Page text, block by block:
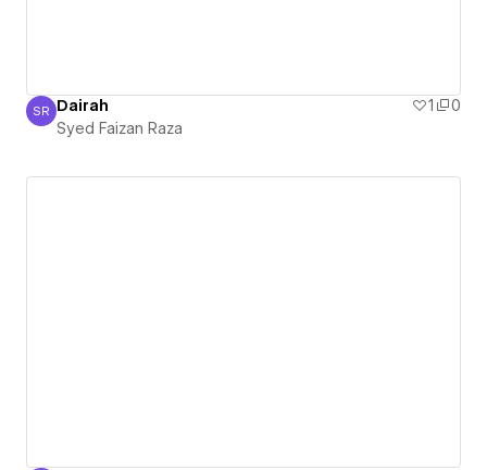
Syed Faizan Raza
SR Dairah 1
0
Syed Faizan Raza